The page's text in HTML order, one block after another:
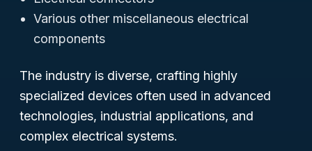
Various other miscellaneous electrical
components
The industry is diverse, crafting highly
specialized devices often used in advanced
technologies, industrial applications, and
complex electrical systems.